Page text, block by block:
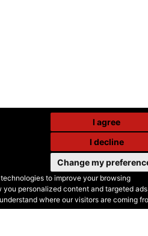
to improve your browsing
personalized content and targeted
where our visitors are coming
I agree
I decline
Change my
•Terms